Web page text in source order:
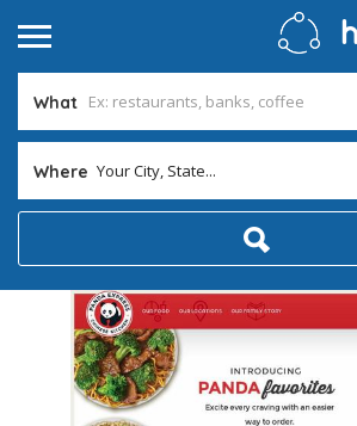
What
Where Your City, State...